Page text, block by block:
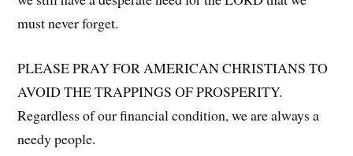
must never forget.
PLEASE PRAY FOR AMERICAN CHRISTIANS TO
AVOID THE TRAPPINGS OF PROSPERITY.
Regardless of our financial condition, we are always a
needy people.